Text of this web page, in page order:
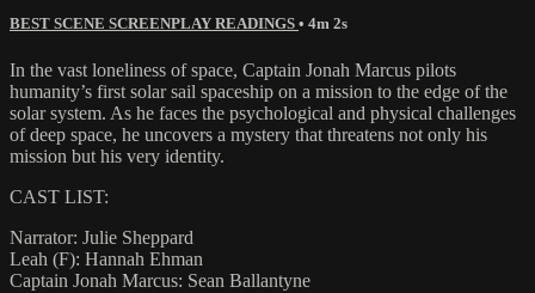
BEST SCENE SCREENPLAY READINGS • 4m 2s
In the vast loneliness of space, Captain Jonah Marcus pilots
humanity’s first solar sail spaceship on a mission to the edge of the
solar system. As he faces the psychological and physical challenges
of deep space, he uncovers a mystery that threatens not only his
mission but his very identity.
CAST LIST:
Narrator: Julie Sheppard
Leah (F): Hannah Ehman
Captain Jonah Marcus: Sean Ballantyne